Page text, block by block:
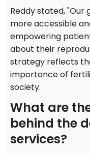
Reddy stated,
more accessible
empowering
about their
strategy reflects
importance of
society.
What are
behind the
services?